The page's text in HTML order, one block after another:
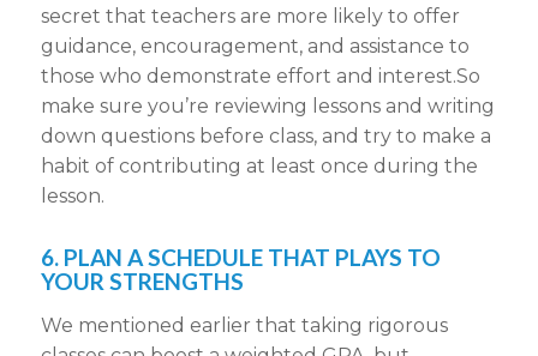
secret that teachers are more likely to offer
guidance, encouragement, and assistance to
those who demonstrate effort and interest.So
make sure you’re reviewing lessons and writing
down questions before class, and try to make a
habit of contributing at least once during the
lesson.
6. PLAN A SCHEDULE THAT PLAYS TO
YOUR STRENGTHS
We mentioned earlier that taking rigorous